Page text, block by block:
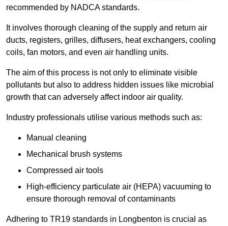
recommended by NADCA standards.
It involves thorough cleaning of the supply and return air
ducts, registers, grilles, diffusers, heat exchangers, cooling
coils, fan motors, and even air handling units.
The aim of this process is not only to eliminate visible
pollutants but also to address hidden issues like microbial
growth that can adversely affect indoor air quality.
Industry professionals utilise various methods such as:
Manual cleaning
Mechanical brush systems
Compressed air tools
High-efficiency particulate air (HEPA) vacuuming to
ensure thorough removal of contaminants
Adhering to TR19 standards in Longbenton is crucial as